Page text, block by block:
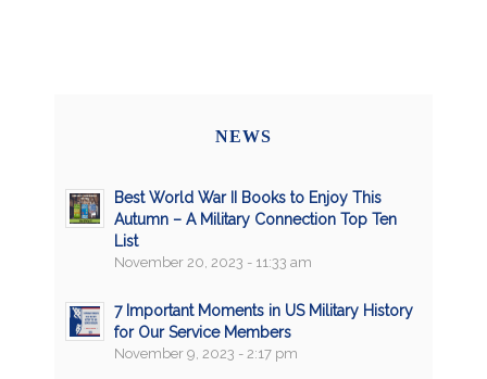
NEWS
Best World War II Books to Enjoy This
Autumn – A Military Connection Top Ten
List
November 20, 2023 - 11:33 am
7 Important Moments in US Military History
for Our Service Members
November 9, 2023 - 2:17 pm